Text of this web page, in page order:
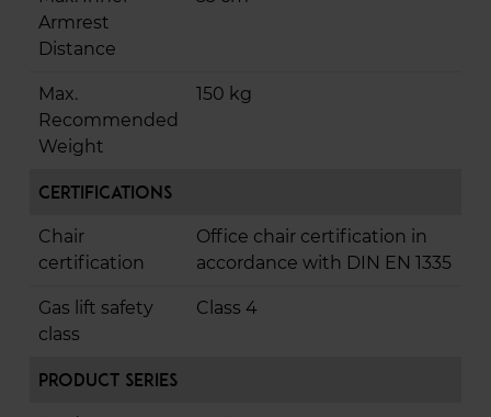
Armrest
Distance
Max.
Recommended
Weight
150 kg
Certifications
Chair
certification
Office chair certification in
accordance with DIN EN 1335
Gas lift safety
class
Class 4
Product Series